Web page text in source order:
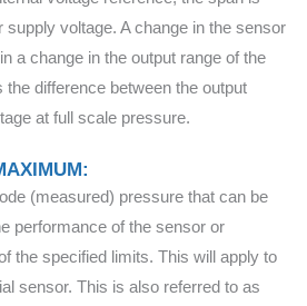
supply voltage. A change in the sensor
a change in the output range of the
difference between the output
at full scale pressure.
(measured) pressure that can be
performance of the sensor or
the specified limits. This will apply to
sensor. This is also referred to as